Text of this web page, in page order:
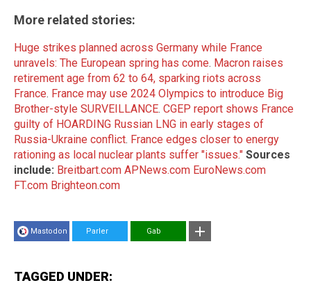
More related stories:
Huge strikes planned across Germany while France
unravels: The European spring has come. Macron raises
retirement age from 62 to 64, sparking riots across
France. France may use 2024 Olympics to introduce Big
Brother-style SURVEILLANCE. CGEP report shows France
guilty of HOARDING Russian LNG in early stages of
Russia-Ukraine conflict. France edges closer to energy
rationing as local nuclear plants suffer "issues." Sources
include: Breitbart.com APNews.com EuroNews.com
FT.com Brighteon.com
Mastodon Parler Gab
TAGGED UNDER: